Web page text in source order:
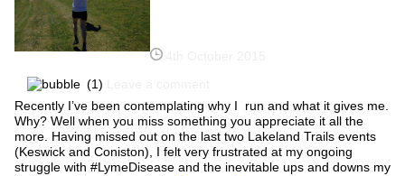
(1)
Recently I’ve been contemplating why I run and what it gives me.
Why? Well when you miss something you appreciate it all the
more. Having missed out on the last two Lakeland Trails events
(Keswick and Coniston), I felt very frustrated at my ongoing
struggle with #LymeDisease and the inevitable ups and downs my